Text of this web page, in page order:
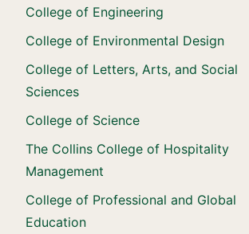
College of Engineering
College of Environmental Design
College of Letters, Arts, and Social
Sciences
College of Science
The Collins College of Hospitality
Management
College of Professional and Global
Education